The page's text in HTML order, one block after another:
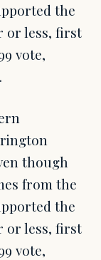
the
or less, first
vote,
though
from the
the
or less, first
vote,